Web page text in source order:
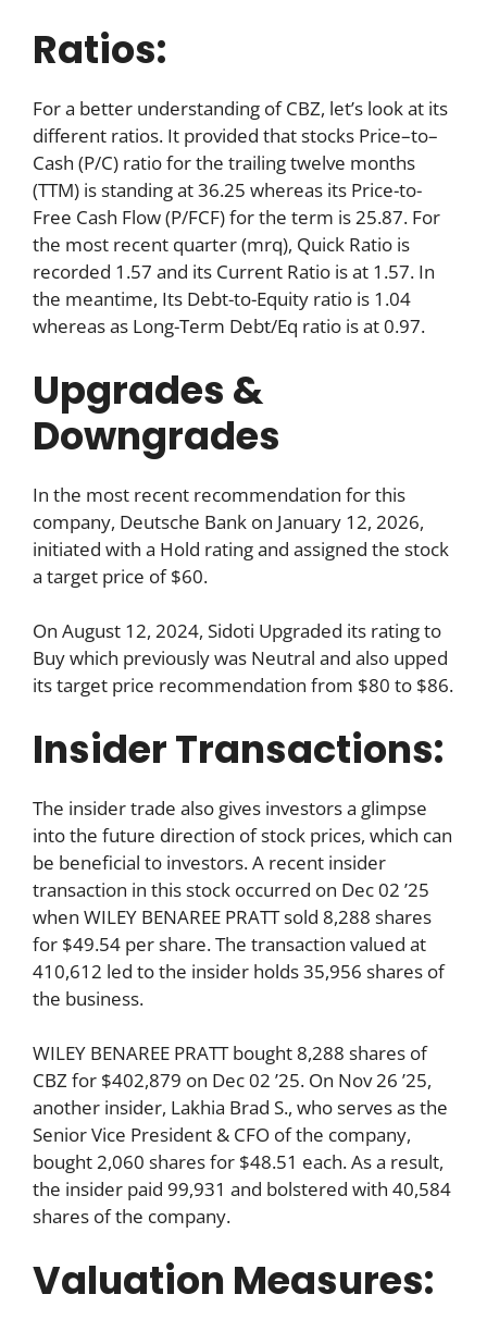
Ratios:
For a better understanding of CBZ, let’s look at its
different ratios. It provided that stocks Price–to–
Cash (P/C) ratio for the trailing twelve months
(TTM) is standing at 36.25 whereas its Price-to-
Free Cash Flow (P/FCF) for the term is 25.87. For
the most recent quarter (mrq), Quick Ratio is
recorded 1.57 and its Current Ratio is at 1.57. In
the meantime, Its Debt-to-Equity ratio is 1.04
whereas as Long-Term Debt/Eq ratio is at 0.97.
Upgrades &
Downgrades
In the most recent recommendation for this
company, Deutsche Bank on January 12, 2026,
initiated with a Hold rating and assigned the stock
a target price of $60.
On August 12, 2024, Sidoti Upgraded its rating to
Buy which previously was Neutral and also upped
its target price recommendation from $80 to $86.
Insider Transactions:
The insider trade also gives investors a glimpse
into the future direction of stock prices, which can
be beneficial to investors. A recent insider
transaction in this stock occurred on Dec 02 ’25
when WILEY BENAREE PRATT sold 8,288 shares
for $49.54 per share. The transaction valued at
410,612 led to the insider holds 35,956 shares of
the business.
WILEY BENAREE PRATT bought 8,288 shares of
CBZ for $402,879 on Dec 02 ’25. On Nov 26 ’25,
another insider, Lakhia Brad S., who serves as the
Senior Vice President & CFO of the company,
bought 2,060 shares for $48.51 each. As a result,
the insider paid 99,931 and bolstered with 40,584
shares of the company.
Valuation Measures: